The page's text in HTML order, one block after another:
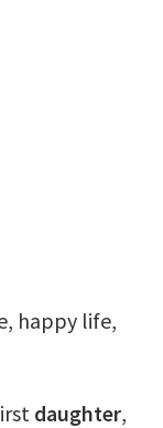
happy life,
daughter,